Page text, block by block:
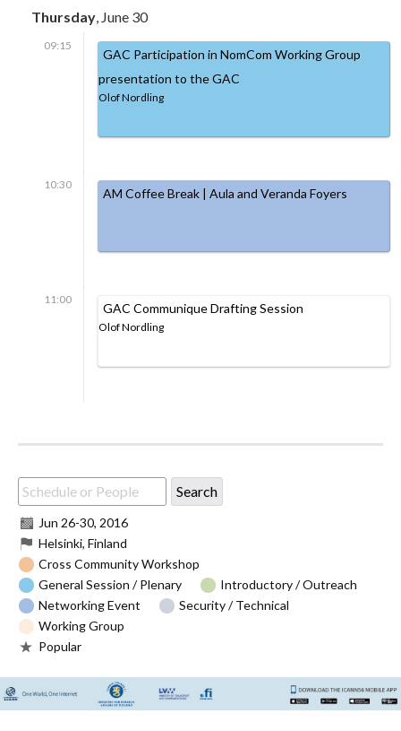
Thursday , June 30
09:15
GAC Participation in NomCom Working Group
presentation to the GAC
Olof Nordling
10:30
AM Coffee Break | Aula and Veranda Foyers
11:00
GAC Communique Drafting Session
Olof Nordling
Jun 26-30, 2016
Helsinki, Finland
Cross Community Workshop
General Session / Plenary
Introductory / Outreach
Networking Event
Security / Technical
Working Group
Popular